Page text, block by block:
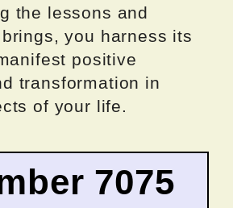
the lessons and
you harness its
positive
transformation in
of your life.
7075